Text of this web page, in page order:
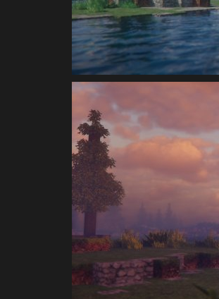
Western craft
Jmcraft Jul 10, 2024 0